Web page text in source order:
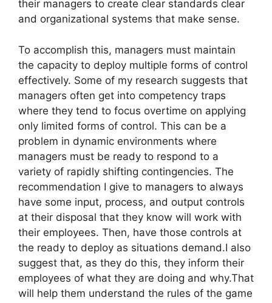
their managers to create clear standards clear
and organizational systems that make sense.
To accomplish this, managers must maintain
the capacity to deploy multiple forms of control
effectively. Some of my research suggests that
managers often get into competency traps
where they tend to focus overtime on applying
only limited forms of control. This can be a
problem in dynamic environments where
managers must be ready to respond to a
variety of rapidly shifting contingencies. The
recommendation I give to managers to always
have some input, process, and output controls
at their disposal that they know will work with
their employees. Then, have those controls at
the ready to deploy as situations demand.I also
suggest that, as they do this, they inform their
employees of what they are doing and why.That
will help them understand the rules of the game